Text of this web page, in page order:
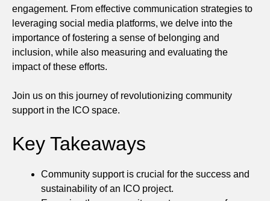
engagement. From effective communication strategies to
leveraging social media platforms, we delve into the
importance of fostering a sense of belonging and
inclusion, while also measuring and evaluating the
impact of these efforts.
Join us on this journey of revolutionizing community
support in the ICO space.
Key Takeaways
Community support is crucial for the success and
sustainability of an ICO project.